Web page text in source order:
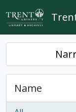
Skip to main content
Name